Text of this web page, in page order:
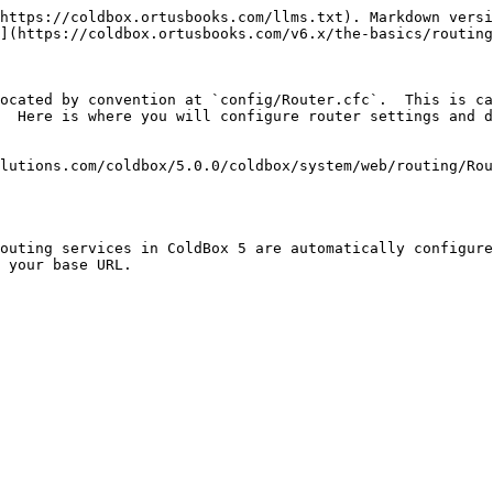
coldbox.ortusbooks.com/llms.txt). Markdown
coldbox.ortusbooks.com/v6.x/the-basics/
located by convention at `config/Router.cfc`.  This
Here is where you will configure router settings and
coldbox/5.0.0/coldbox/system/web/routing/
services in ColdBox 5 are automatically
base URL.